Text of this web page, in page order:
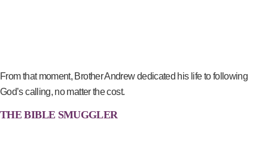
From that moment, Brother Andrew dedicated his life to following
God’s calling, no matter the cost.
THE BIBLE SMUGGLER